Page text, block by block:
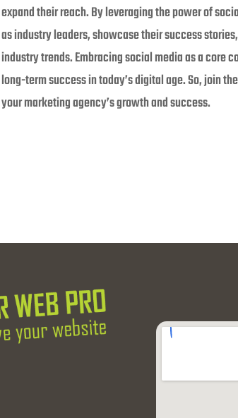
expand their reach. By leveraging the power of
as industry leaders, showcase their success
industry trends. Embracing social media as a core
long-term success in today’s digital age. So, join
your marketing agency’s growth and success.